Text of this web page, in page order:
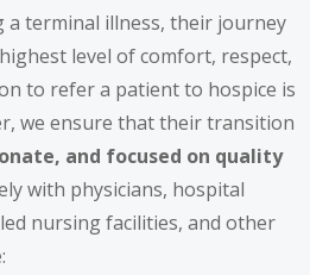
a terminal illness, their journey
level of comfort, respect,
to refer a patient to hospice is
we ensure that their transition
and focused on quality
with physicians, hospital
nursing facilities, and other